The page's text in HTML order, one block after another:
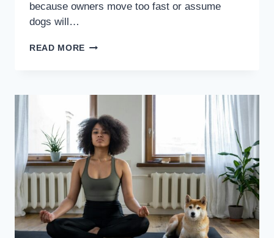
because owners move too fast or assume
dogs will…
READ MORE